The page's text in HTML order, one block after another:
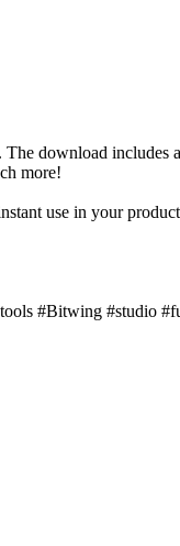
download
more!
use in your
#Bitwing #studio